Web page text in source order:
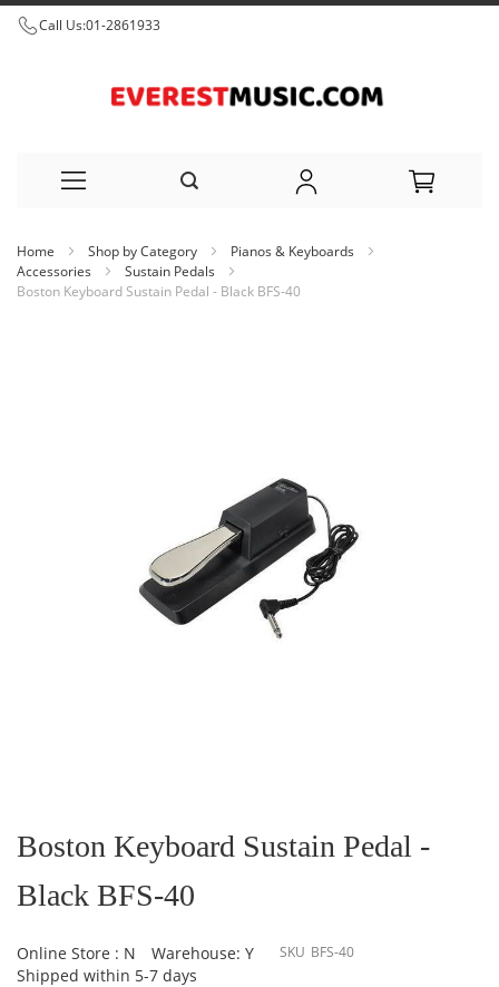
Call Us:01-2861933
to
Home Shop by Category
Pianos & Keyboards
Accessories
Sustain Pedals
Boston Keyboard Sustain Pedal - Black BFS-40
the
beginning
the
images
Boston Keyboard Sustain Pedal -
Black BFS-40
Online Store : N
Warehouse: Y
Shipped within 5-7 days
SKU BFS-40